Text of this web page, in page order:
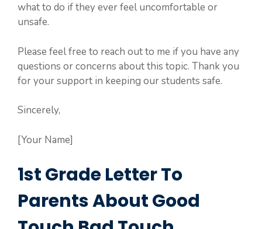
what to do if they ever feel uncomfortable or
unsafe.
Please feel free to reach out to me if you have any
questions or concerns about this topic. Thank you
for your support in keeping our students safe.
Sincerely,
[Your Name]
1st Grade Letter To
Parents About Good